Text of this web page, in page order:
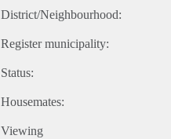
District/Neighbourhood:
Register municipality:
Status:
Housemates:
Viewing